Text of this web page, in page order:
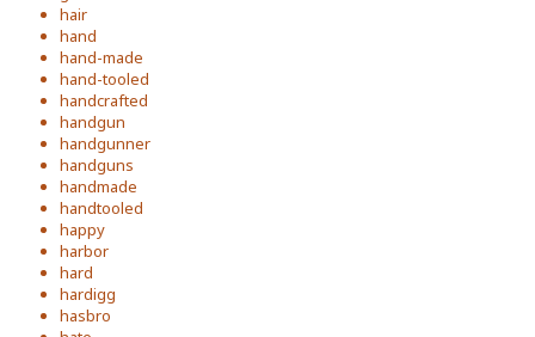
hair
hand
hand-made
hand-tooled
handcrafted
handgun
handgunner
handguns
handmade
handtooled
happy
harbor
hard
hardigg
hasbro